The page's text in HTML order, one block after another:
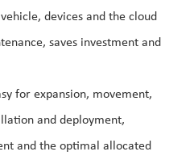
devices and the cloud
saves investment and
for expansion, movement,
and deployment,
and the optimal allocated